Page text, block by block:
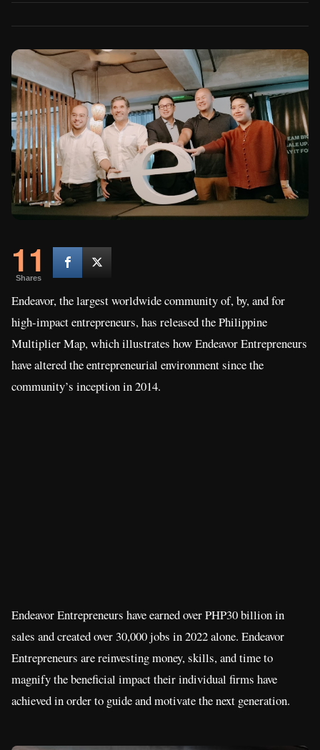
11
Shares
Endeavor, the largest worldwide community of, by, and for
high-impact entrepreneurs, has released the Philippine
Multiplier Map, which illustrates how Endeavor Entrepreneurs
have altered the entrepreneurial environment since the
community’s inception in 2014.
Endeavor Entrepreneurs have earned over PHP30 billion in
sales and created over 30,000 jobs in 2022 alone. Endeavor
Entrepreneurs are reinvesting money, skills, and time to
magnify the beneficial impact their individual firms have
achieved in order to guide and motivate the next generation.